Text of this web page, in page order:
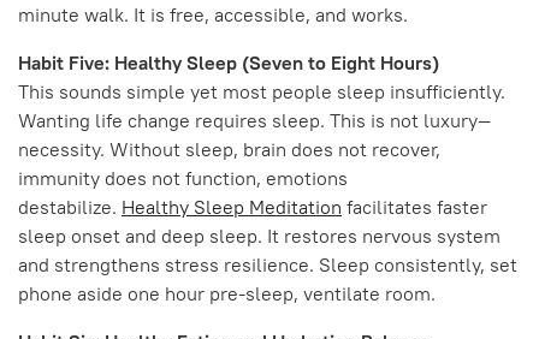
minute walk. It is free, accessible, and works.
Habit Five: Healthy Sleep (Seven to Eight Hours)
This sounds simple yet most people sleep insufficiently.
Wanting life change requires sleep. This is not luxury—
necessity. Without sleep, brain does not recover,
immunity does not function, emotions
destabilize. Healthy Sleep Meditation facilitates faster
sleep onset and deep sleep. It restores nervous system
and strengthens stress resilience. Sleep consistently, set
phone aside one hour pre-sleep, ventilate room.